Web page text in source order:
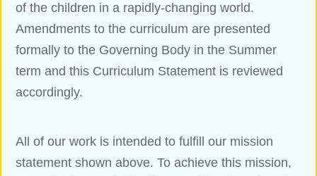
of the children in a rapidly-changing world.
Amendments to the curriculum are presented
formally to the Governing Body in the Summer
term and this Curriculum Statement is reviewed
accordingly.
All of our work is intended to fulfill our mission
statement shown above. To achieve this mission,